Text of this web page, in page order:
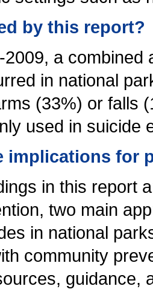
by this report?
2009, a
in national
(33%) or falls
used in suicide
implications for
in this report
two main
in national
community
guidance,